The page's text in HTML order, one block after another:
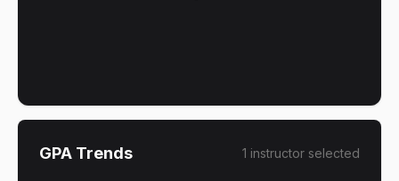
GPA Trends 1 instructor selected